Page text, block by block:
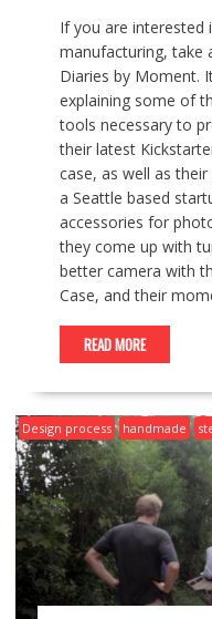
If you are interested
manufacturing, take
Diaries by Moment.
explaining some of
tools necessary to
their latest
case, as well as
a Seattle based
accessories for
they come up with
better camera with
Case, and their
READ MORE
Design process handmade